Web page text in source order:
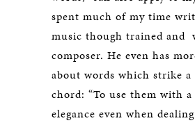
spent much of my time
music though trained and
composer. He even has
about words which strike a
chord: “To use them with
elegance even when